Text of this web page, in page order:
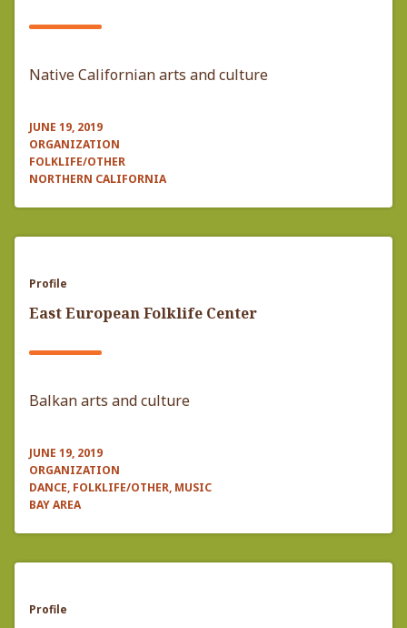
Native Californian arts and culture
JUNE 19, 2019
ORGANIZATION
FOLKLIFE/OTHER
NORTHERN CALIFORNIA
Profile
East European Folklife Center
Balkan arts and culture
JUNE 19, 2019
ORGANIZATION
DANCE, FOLKLIFE/OTHER, MUSIC
BAY AREA
Profile